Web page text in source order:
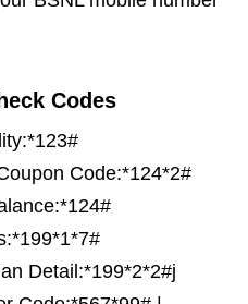
Codes
Code:*124*2#
Detail:*199*2*2#j